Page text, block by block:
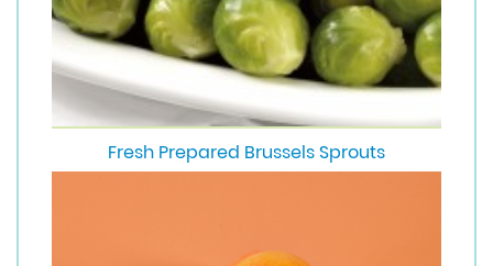
Fresh Prepared Brussels Sprouts